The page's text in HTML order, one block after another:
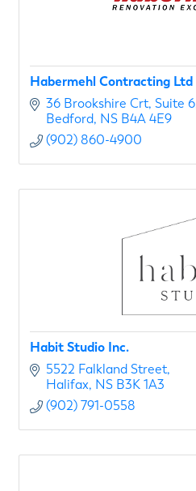
Habermehl Contracting Ltd
36 Brookshire Crt Suite 6
Bedford NS B4A 4E9
(902) 860-4900
Habit Studio Inc.
5522 Falkland Street
Halifax NS B3K 1A3
(902) 791-0558